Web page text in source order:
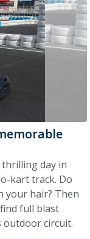
thrilling day in
kart track. Do
your hair? Then
full blast
circuit.